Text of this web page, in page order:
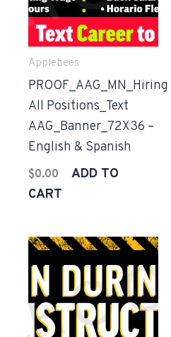
Applebees
PROOF_AAG_MN_Hiring
All Positions_Text
AAG_Banner_72X36 –
English & Spanish
$0.00
ADD TO
CART